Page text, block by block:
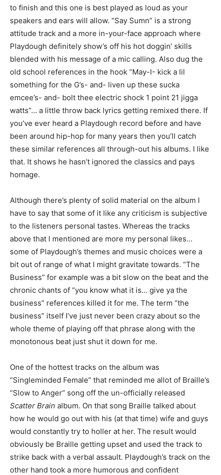
to finish and this one is best played as loud as your
speakers and ears will allow. “Say Sumn” is a strong
attitude track and a more in-your-face approach where
Playdough definitely show’s off his hot doggin’ skills
blended with his message of a mic calling. Also dug the
old school references in the hook “May-I- kick a lil
something for the G’s- and- liven up these sucka
emcee’s- and- bolt thee electric shock 1 point 21 jigga
watts”… a little throw back lyrics getting remixed there. If
you’ve ever heard a Playdough record before and have
been around hip-hop for many years then you’ll catch
these similar references all through-out his albums. I like
that. It shows he hasn’t ignored the classics and pays
homage.
Although there’s plenty of solid material on the album I
have to say that some of it like any criticism is subjective
to the listeners personal tastes. Whereas the tracks
above that I mentioned are more my personal likes…
some of Playdough’s themes and music choices were a
bit out of range of what I might gravitate towards. “The
Business” for example was a bit slow on the beat and the
chronic chants of “you know what it is… give ya the
business” references killed it for me. The term “the
business” itself I’ve just never been crazy about so the
whole theme of playing off that phrase along with the
monotonous beat just shut it down for me.
One of the hottest tracks on the album was
“Singleminded Female” that reminded me allot of Braille’s
“Slow to Anger” song off the un-officially released
Scatter Brain album. On that song Braille talked about
how he would go out with his (at that time) wife and guys
would constantly try to holler at her. The result would
obviously be Braille getting upset and used the track to
strike back with a verbal assault. Playdough’s track on the
other hand took a more humorous and confident